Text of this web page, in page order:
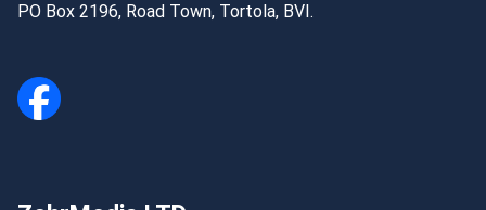
PO Box 2196, Road Town, Tortola, BVI.